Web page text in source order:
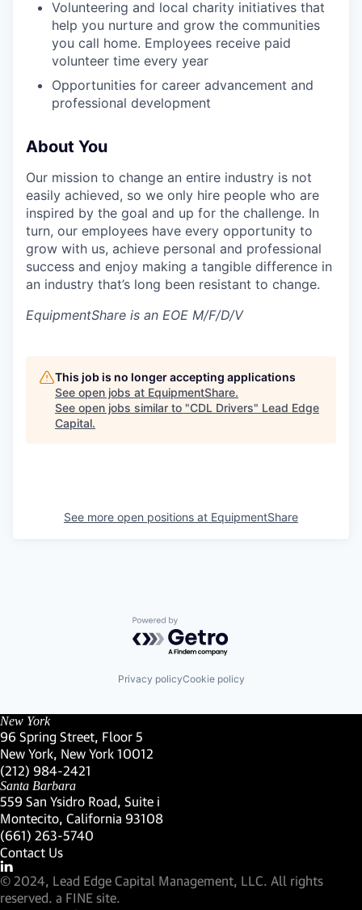
Volunteering and local charity initiatives that
help you nurture and grow the communities
you call home. Employees receive paid
volunteer time every year
Opportunities for career advancement and
professional development
About You
Our mission to change an entire industry is not
easily achieved, so we only hire people who are
inspired by the goal and up for the challenge. In
turn, our employees have every opportunity to
grow with us, achieve personal and professional
success and enjoy making a tangible difference in
an industry that’s long been resistant to change.
EquipmentShare is an EOE M/F/D/V
This job is no longer accepting applications
See open jobs at EquipmentShare.
See open jobs similar to "CDL Drivers" Lead Edge
Capital.
See more open positions at EquipmentShare
Powered by Getro.com
Privacy policyCookie policy
New York
96 Spring Street, Floor 5
New York, New York 10012
(Link opens in new window)
(212) 984-2421
(Link opens in new window)
Santa Barbara
559 San Ysidro Road, Suite i
Montecito, California 93108
(Link opens in new window)
(661) 263-5740
(Link opens in new window)
Contact Us
Visit our LinkedIn Profile
(Link opens in new window)
© 2024, Lead Edge Capital Management, LLC. All rights
reserved. a FINE site.